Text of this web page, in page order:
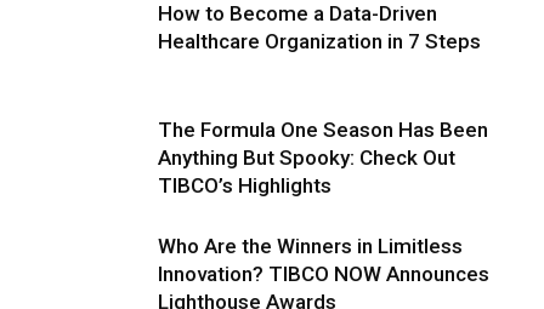
How to Become a Data-Driven
Healthcare Organization in 7 Steps
The Formula One Season Has Been
Anything But Spooky: Check Out
TIBCO’s Highlights
Who Are the Winners in Limitless
Innovation? TIBCO NOW Announces
Lighthouse Awards